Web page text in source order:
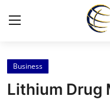
Home
Business
Lithium Drug